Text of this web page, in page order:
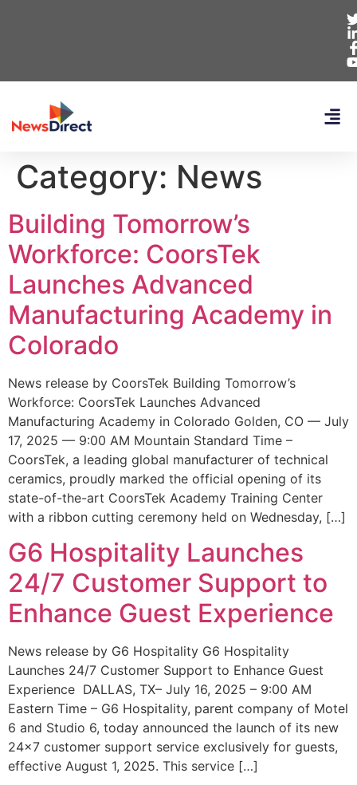
Category: News
Building Tomorrow’s
Workforce: CoorsTek
Launches Advanced
Manufacturing Academy in
Colorado
News release by CoorsTek Building Tomorrow’s
Workforce: CoorsTek Launches Advanced
Manufacturing Academy in Colorado Golden, CO — July
17, 2025 — 9:00 AM Mountain Standard Time –
CoorsTek, a leading global manufacturer of technical
ceramics, proudly marked the official opening of its
state-of-the-art CoorsTek Academy Training Center
with a ribbon cutting ceremony held on Wednesday, […]
G6 Hospitality Launches
24/7 Customer Support to
Enhance Guest Experience
News release by G6 Hospitality G6 Hospitality
Launches 24/7 Customer Support to Enhance Guest
Experience DALLAS, TX– July 16, 2025 – 9:00 AM
Eastern Time – G6 Hospitality, parent company of Motel
6 and Studio 6, today announced the launch of its new
24×7 customer support service exclusively for guests,
effective August 1, 2025. This service […]